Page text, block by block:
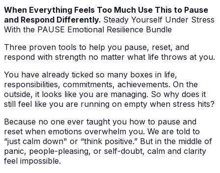
When Everything Feels Too Much Use This to Pause
and Respond Differently. Steady Yourself Under Stress
With the PAUSE Emotional Resilience Bundle
Three proven tools to help you pause, reset, and
respond with strength no matter what life throws at you.
You have already ticked so many boxes in life,
responsibilities, commitments, achievements. On the
outside, it looks like you are managing. So why does it
still feel like you are running on empty when stress hits?
Because no one ever taught you how to pause and
reset when emotions overwhelm you. We are told to
“just calm down" or “think positive.” But in the middle of
panic, people-pleasing, or self-doubt, calm and clarity
feel impossible.